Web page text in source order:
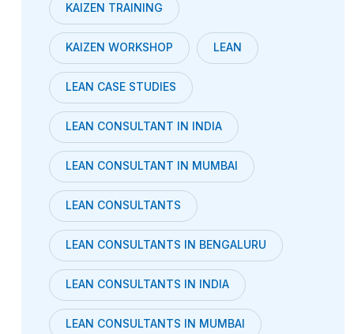
KAIZEN TRAINING
KAIZEN WORKSHOP LEAN
LEAN CASE STUDIES
LEAN CONSULTANT IN INDIA
LEAN CONSULTANT IN MUMBAI
LEAN CONSULTANTS
LEAN CONSULTANTS IN BENGALURU
LEAN CONSULTANTS IN INDIA
LEAN CONSULTANTS IN MUMBAI